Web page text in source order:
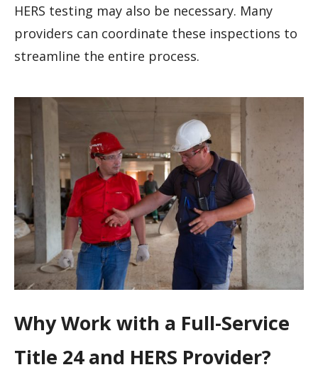
HERS testing may also be necessary. Many
providers can coordinate these inspections to
streamline the entire process.
Why Work with a Full-Service
Title 24 and HERS Provider?